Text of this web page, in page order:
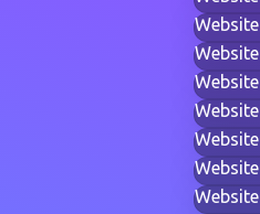
Website
Website
Website
Website
Website
Website
Website